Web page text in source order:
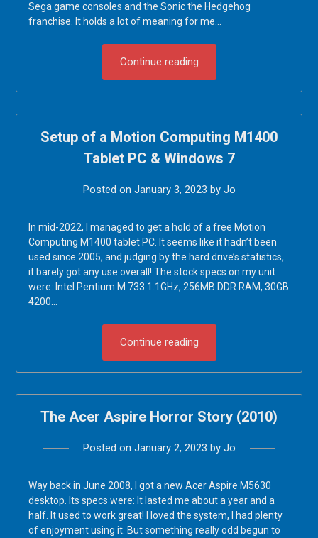
Sega game consoles and the Sonic the Hedgehog
franchise. It holds a lot of meaning for me…
Continue reading
Setup of a Motion Computing M1400
Tablet PC & Windows 7
Posted on January 3, 2023 by Jo
In mid-2022, I managed to get a hold of a free Motion
Computing M1400 tablet PC. It seems like it hadn’t been
used since 2005, and judging by the hard drive’s statistics,
it barely got any use overall! The stock specs on my unit
were: Intel Pentium M 733 1.1GHz, 256MB DDR RAM, 30GB
4200…
Continue reading
The Acer Aspire Horror Story (2010)
Posted on January 2, 2023 by Jo
Way back in June 2008, I got a new Acer Aspire M5630
desktop. Its specs were: It lasted me about a year and a
half. It used to work great! I loved the system, I had plenty
of enjoyment using it. But something really odd begun to